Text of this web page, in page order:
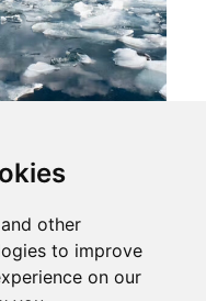
other
to improve
on our
focus
assembly
the Arctic